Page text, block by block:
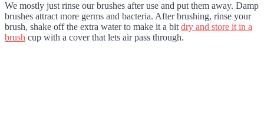
We mostly just rinse our brushes after use and put them away. Damp
brushes attract more germs and bacteria. After brushing, rinse your
brush, shake off the extra water to make it a bit dry and store it in a
brush cup with a cover that lets air pass through.